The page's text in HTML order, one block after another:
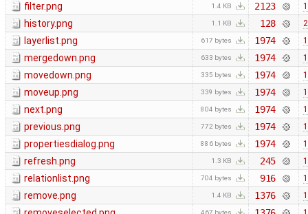
filter.png 1.4 KB 2123
history.png 1.1 KB 128
layerlist.png 617 bytes 1974
mergedown.png 633 bytes 1974
movedown.png 335 bytes 1974
moveup.png 339 bytes 1974
next.png 804 bytes 1974
previous.png 772 bytes 1974
propertiesdialog.png 886 bytes 1974
refresh.png 1.3 KB 245
relationlist.png 704 bytes 916
remove.png 1.4 KB 1376
467 bytes